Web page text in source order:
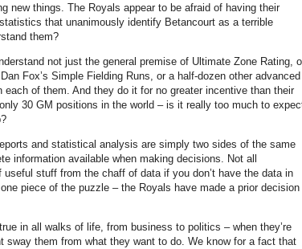
new things. The Royals appear to be afraid of having their
that unanimously identify Betancourt as a terrible
them?
not just the general premise of Ultimate Zone Rating,
Fox’s Simple Fielding Runs, or a half-dozen other advanced
each of them. And they do it for no greater incentive than their
30 GM positions in the world – is it really too much to
and statistical analysis are simply two sides of the same
information available when making decisions. Not all
stuff from the chaff of data if you don’t have the data in
piece of the puzzle – the Royals have made a prior decision
in all walks of life, from business to politics – when they’re
sway them from what they want to do. We know for a fact that